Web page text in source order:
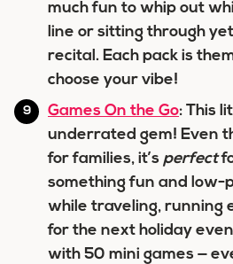
much fun to whip out
line or sitting through
recital. Each pack is
choose your vibe!
Games On the Go: This
underrated gem! Even
for families, it’s perfect
something fun and low-
while traveling, running
for the next holiday
with 50 mini games —